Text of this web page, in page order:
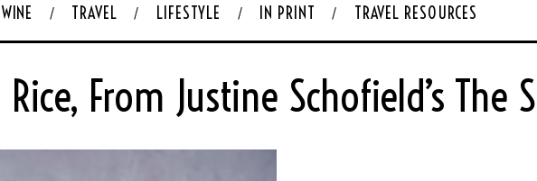
WINE TRAVEL LIFESTYLE IN PRINT TRAVEL RESOURCES
From Justine Schofield’s The